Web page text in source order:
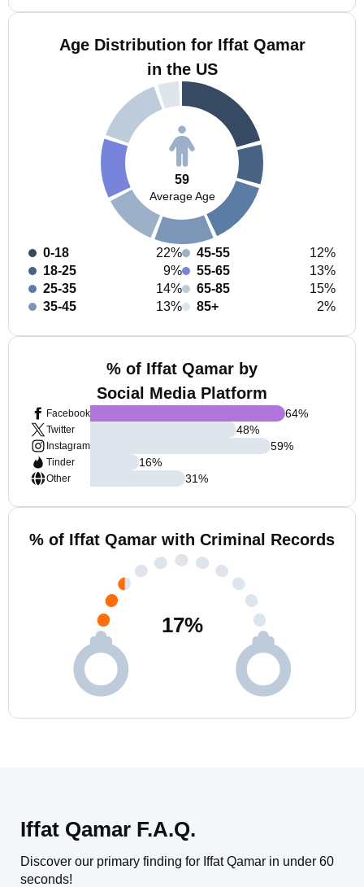
Age Distribution for Iffat Qamar
in the US
59
Average Age
0-18
22%
18-25
9%
25-35
14%
35-45
13%
45-55
12%
55-65
13%
65-85
15%
85+
2%
% of Iffat Qamar by
Social Media Platform
Facebook
Twitter
Instagram
Tinder
Other
64%
48%
59%
16%
31%
% of Iffat Qamar with Criminal Records
17%
Iffat Qamar F.A.Q.
Discover our primary finding for Iffat Qamar in under 60
seconds!